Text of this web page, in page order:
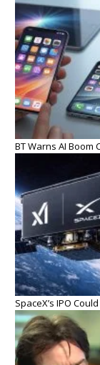
BT Warns AI Boom
SpaceX’s IPO